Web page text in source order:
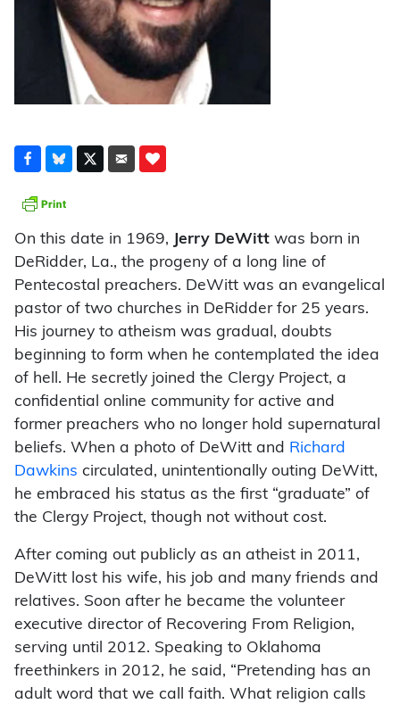
On this date in 1969, Jerry DeWitt was born in
DeRidder, La., the progeny of a long line of
Pentecostal preachers. DeWitt was an evangelical
pastor of two churches in DeRidder for 25 years.
His journey to atheism was gradual, doubts
beginning to form when he contemplated the idea
of hell. He secretly joined the Clergy Project, a
confidential online community for active and
former preachers who no longer hold supernatural
beliefs. When a photo of DeWitt and
Richard
Dawkins circulated, unintentionally outing DeWitt,
he embraced his status as the first “graduate” of
the Clergy Project, though not without cost.
After coming out publicly as an atheist in 2011,
DeWitt lost his wife, his job and many friends and
relatives. Soon after he became the volunteer
executive director of Recovering From Religion,
serving until 2012. Speaking to Oklahoma
freethinkers in 2012, he said, “Pretending has an
adult word that we call faith. What religion calls